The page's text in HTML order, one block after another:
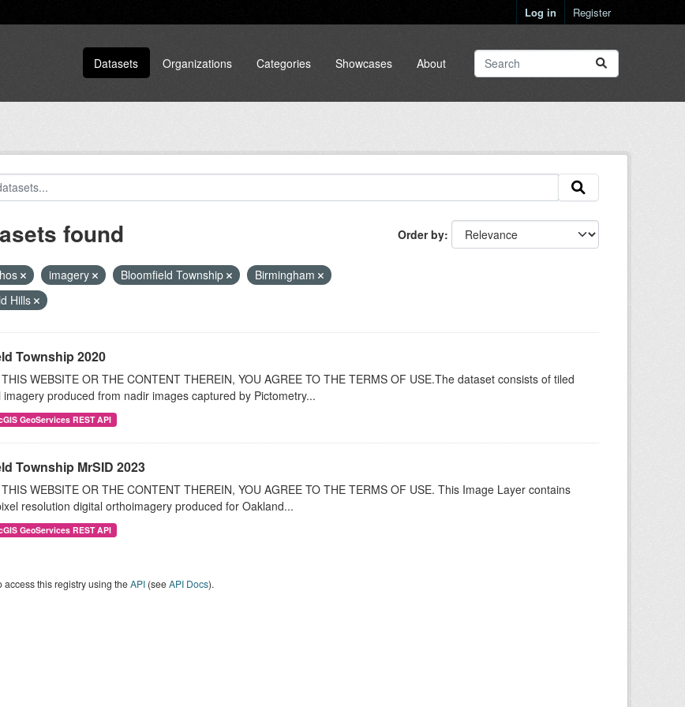
Log in Register
Datasets Organizations Categories Showcases About
Order by
found
imagery Bloomfield Township
Birmingham
Hills
Township 2020
WEBSITE OR THE CONTENT THEREIN, YOU AGREE TO THE TERMS OF USE.The dataset consists of tiled
produced from nadir images captured by Pictometry...
GeoServices REST API
Township MrSID 2023
WEBSITE OR THE CONTENT THEREIN, YOU AGREE TO THE TERMS OF USE. This Image Layer contains
resolution digital orthoimagery produced for Oakland...
GeoServices REST API
access this registry using theAPI(seeAPI Docs).